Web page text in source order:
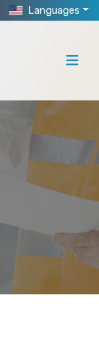
Languages